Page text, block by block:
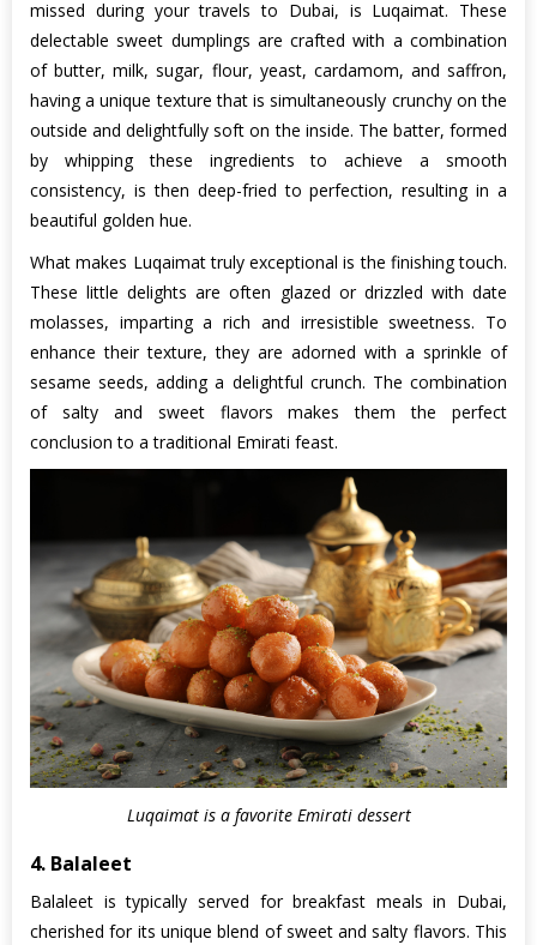
missed during your travels to Dubai, is Luqaimat. These
delectable sweet dumplings are crafted with a combination
of butter, milk, sugar, flour, yeast, cardamom, and saffron,
having a unique texture that is simultaneously crunchy on the
outside and delightfully soft on the inside. The batter, formed
by whipping these ingredients to achieve a smooth
consistency, is then deep-fried to perfection, resulting in a
beautiful golden hue.
What makes Luqaimat truly exceptional is the finishing touch.
These little delights are often glazed or drizzled with date
molasses, imparting a rich and irresistible sweetness. To
enhance their texture, they are adorned with a sprinkle of
sesame seeds, adding a delightful crunch. The combination
of salty and sweet flavors makes them the perfect
conclusion to a traditional Emirati feast.
Luqaimat is a favorite Emirati dessert
4. Balaleet
Balaleet is typically served for breakfast meals in Dubai,
cherished for its unique blend of sweet and salty flavors. This